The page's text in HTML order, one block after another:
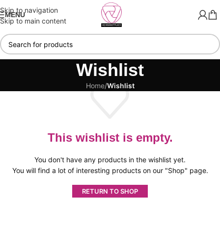
Skip to navigation
Skip to main content
MENU
Wishlist
Home/Wishlist
This wishlist is empty.
You don't have any products in the wishlist yet.
You will find a lot of interesting products on our "Shop" page.
RETURN TO SHOP